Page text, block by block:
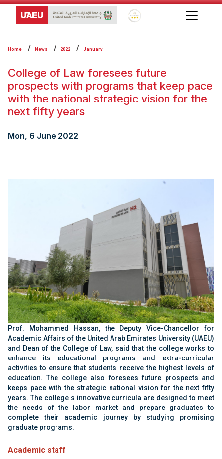
Global Star Rating System
Home News 2022 January
College of Law foresees future
prospects with ‎programs that keep pace
with the national ‎strategic vision for the
next fifty years
Mon, 6 June 2022
Prof. Mohammed Hassan, the Deputy Vice-Chancellor for
Academic Affairs of the United Arab Emirates University (UAEU)
and Dean of the College of Law, said that the college works to
enhance its educational programs and extra-curricular
activities to ensure that students receivethe highest levels of
education. The college alsoforesees future prospects and
keeps pace with the strategic national vision for the next fifty
years. The college s innovative curricula are designed to meet
the needs of the labor market and prepare graduatesto
complete their academic journey by studying promising
graduate programs‏.‏
Academic staff